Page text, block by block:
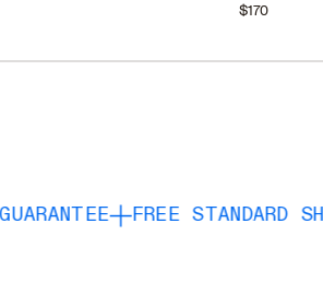
$170
FREE STANDARD SHIPPING